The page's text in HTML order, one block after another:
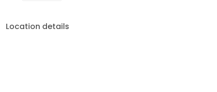
Location details